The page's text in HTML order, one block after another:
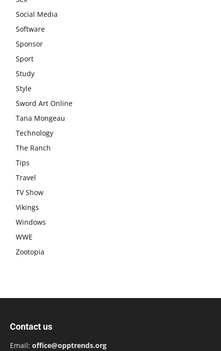
Social Media
Software
Sponsor
Sport
Study
Style
Sword Art Online
Tana Mongeau
Technology
The Ranch
Tips
Travel
TV Show
Vikings
Windows
WWE
Zootopia
Contact us
Email: office@opptrends.org